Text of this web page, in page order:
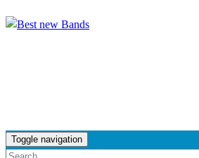
Toggle navigation